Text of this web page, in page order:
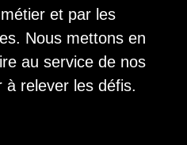
et par les
Nous mettons en
au service de nos
à relever les défis.